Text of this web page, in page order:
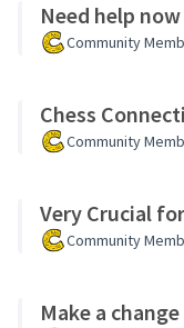
Need help now
Community
Chess
Community
Very Crucial
Community
Make a